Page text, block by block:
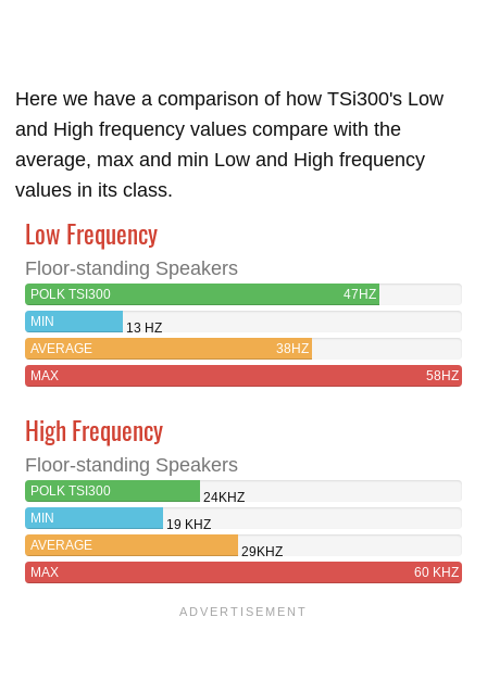
Here we have a comparison of how TSi300's Low
and High frequency values compare with the
average, max and min Low and High frequency
values in its class.
Low Frequency
Floor-standing Speakers
POLK TSI300
47HZ
MIN
13 HZ
AVERAGE
38HZ
MAX
58HZ
High Frequency
Floor-standing Speakers
POLK TSI300
24KHZ
MIN
19 KHZ
AVERAGE
29KHZ
MAX
60 KHZ